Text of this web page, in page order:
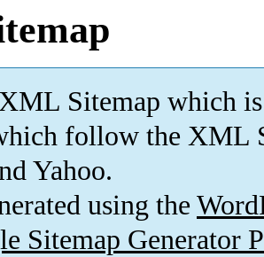
Sitemap which is
follow the XML
Yahoo.
using the
Sitemap Generator